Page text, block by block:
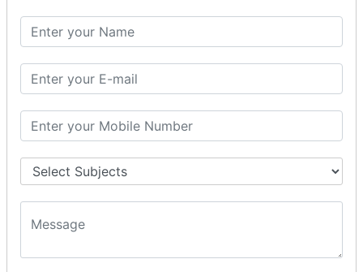
Spring with Hibernate
Spring with JPA
SPEL
Operators in Sp
ELvariable in SpEL
SPRING MVC
Spring MVC
Multiple Controller
MVC Form Example